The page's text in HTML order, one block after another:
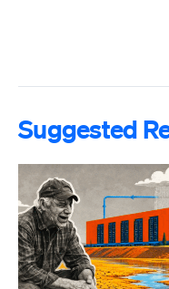
Suggested